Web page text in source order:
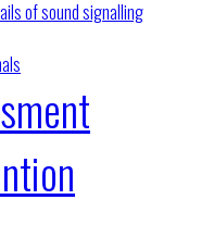
of sound signalling